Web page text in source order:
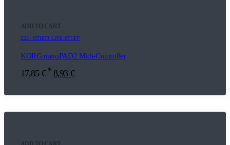
ADD TO CART
E22 | OTHER LIVE STUFF
KORG nanoPAD2 Midi-Controller
17,85€ * 8,93 €